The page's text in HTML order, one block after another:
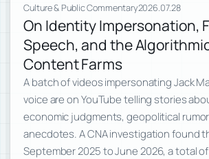
Culture & Public Commentary2026.07.28
On Identity Impersonation,
Speech, and the
Content Farms
A batch of videos impersonating Jack
voice are on YouTube telling stories
economic judgments, geopolitical
anecdotes. A CNA investigation found
September 2025 to June 2026, a total of